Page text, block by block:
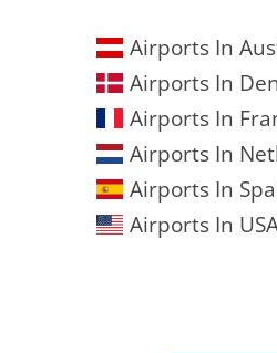
Airports In
Airports In
Airports In
Airports In
Airports In
Airports In